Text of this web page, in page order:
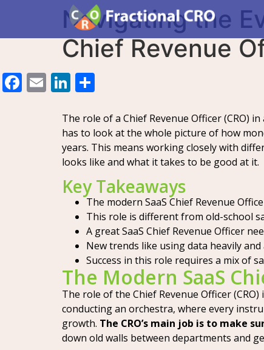
Navigating the
Chief Revenue
Facebook
EmailLinkedIn
The role of a Chief Revenue Officer (CRO)
has to look at the whole picture of how
years. This means working closely with
looks like and what it takes to be good at it.
Key Takeaways
The modern SaaS Chief Revenue
This role is different from old-school
A great SaaS Chief Revenue Officer
New trends like using data heavily
Success in this role requires a mix of
The Modern SaaS
The role of the Chief Revenue Officer
conducting an orchestra, where every
growth. The CRO’s main job is to make
down old walls between departments and